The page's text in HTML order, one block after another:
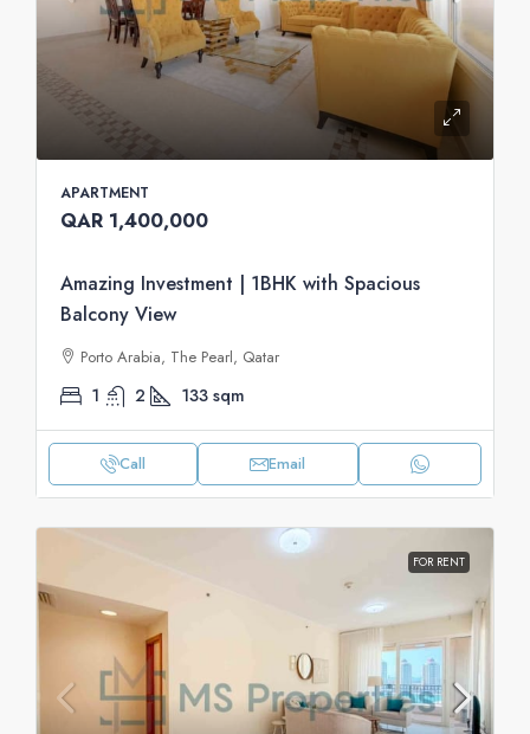
APARTMENT
QAR 1,400,000
Amazing Investment | 1BHK with Spacious
Balcony View
Porto Arabia, The Pearl, Qatar
1 2 133 sqm
Call Email
FOR RENT